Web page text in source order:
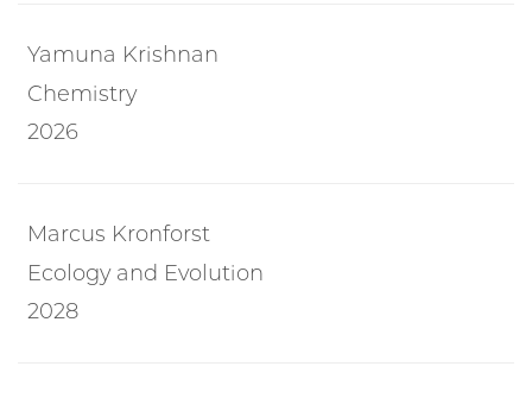
Yamuna Krishnan
Chemistry
2026
Marcus Kronforst
Ecology and Evolution
2028